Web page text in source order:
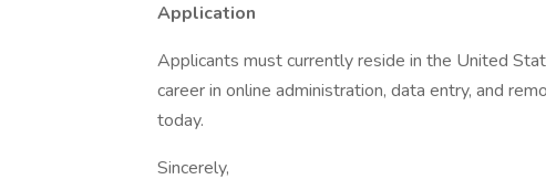
Application
Applicants must currently reside in the United
career in online administration, data entry, and
today.
Sincerely,